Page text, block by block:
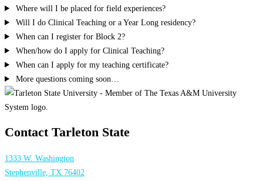
Where will I be placed for field experiences?
Will I do Clinical Teaching or a Year Long residency?
When can I register for Block 2?
When/how do I apply for Clinical Teaching?
When can I apply for my teaching certificate?
More questions coming soon…
Contact Tarleton State
1333 W. Washington
Stephenville, TX 76402